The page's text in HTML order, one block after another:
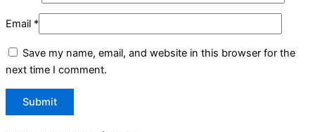
Email *
Save my name, email, and website in this browser for the
next time I comment.